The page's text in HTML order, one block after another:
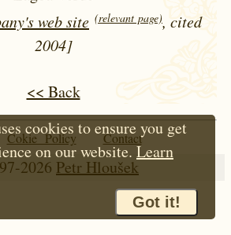
web site (relevant page), cited
2004]
<< Back
Cokie Policy Contact
2026 Petr Hloušek
cookies to ensure you get
on our website.Learn
Got it!